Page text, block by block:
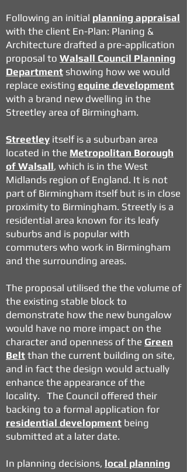
Following an initial planning appraisal
with the client En-Plan: Planing &
Architecture drafted a pre-application
proposal to Walsall Council Planning
Department showing how we would
replace existing equine development
with a brand new dwelling in the
Streetley area of Birmingham.
Streetley itself is a suburban area
located in the Metropolitan Borough
of Walsall, which is in the West
Midlands region of England. It is not
part of Birmingham itself but is in close
proximity to Birmingham. Streetly is a
residential area known for its leafy
suburbs and is popular with
commuters who work in Birmingham
and the surrounding areas.
The proposal utilised the the volume of
the existing stable block to
demonstrate how the new bungalow
would have no more impact on the
character and openness of the Green
Belt than the current building on site,
and in fact the design would actually
enhance the appearance of the
locality. The Council offered their
backing to a formal application for
residential development being
submitted at a later date.
In planning decisions, local planning